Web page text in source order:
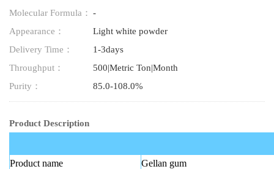
Molecular Formula： -
Appearance：
Light white powder
Delivery Time：
1-3days
Throughput：
500|Metric Ton|Month
Purity：
85.0-108.0%
Product Description
Product name Gellan gum